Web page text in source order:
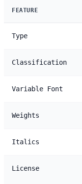
FEATURE
Type
Classification
Variable Font
Weights
Italics
License